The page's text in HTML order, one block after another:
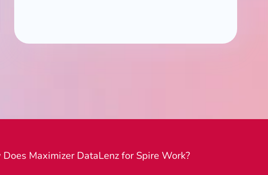
Does Maximizer DataLenz for Spire Work?